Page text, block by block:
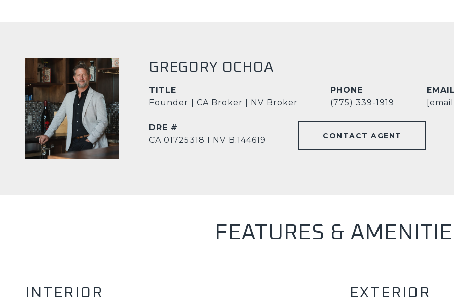
GREGORY OCHOA
TITLE
Founder | CA Broker | NV Broker
PHONE
(775) 339-1919
EMAIL
DRE #
CA 01725318 I NV B.144619
CONTACT AGENT
FEATURES &
INTERIOR EXTERIOR